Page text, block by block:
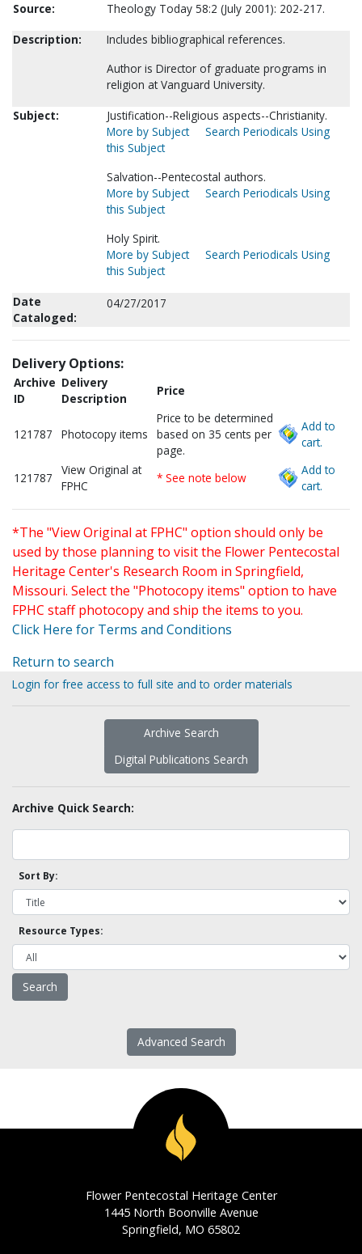
Source:
Theology Today 58:2 (July 2001): 202-217.
Description:
Includes bibliographical references.
Author is Director of graduate programs in
religion at Vanguard University.
Subject:
Justification--Religious aspects--Christianity.
More by Subject
Search Periodicals Using
this Subject
Salvation--Pentecostal authors.
More by Subject
Search Periodicals Using
this Subject
Holy Spirit.
More by Subject
Search Periodicals Using
this Subject
Date
Cataloged:
04/27/2017
Delivery Options:
Archive
ID
Delivery
Description
Price
121787 Photocopy items
Price to be determined
based on 35 cents per
page.
Add to
cart.
121787
View Original at
FPHC
* See note below
Add to
cart.
*The "View Original at FPHC" option should only be
used by those planning to visit the Flower Pentecostal
Heritage Center's Research Room in Springfield,
Missouri. Select the "Photocopy items" option to have
FPHC staff photocopy and ship the items to you.
Click Here for Terms and Conditions
Return to search
Login for free access to full site and to order materials
Archive Search
Digital Publications Search
Archive Quick Search:
Sort By:
Resource Types:
Advanced Search
Flower Pentecostal Heritage Center
1445 North Boonville Avenue
Springfield, MO 65802